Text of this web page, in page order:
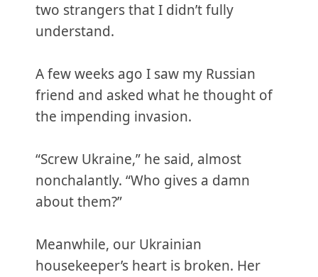
two strangers that I didn’t fully
understand.
A few weeks ago I saw my Russian
friend and asked what he thought of
the impending invasion.
“Screw Ukraine,” he said, almost
nonchalantly. “Who gives a damn
about them?”
Meanwhile, our Ukrainian
housekeeper’s heart is broken. Her